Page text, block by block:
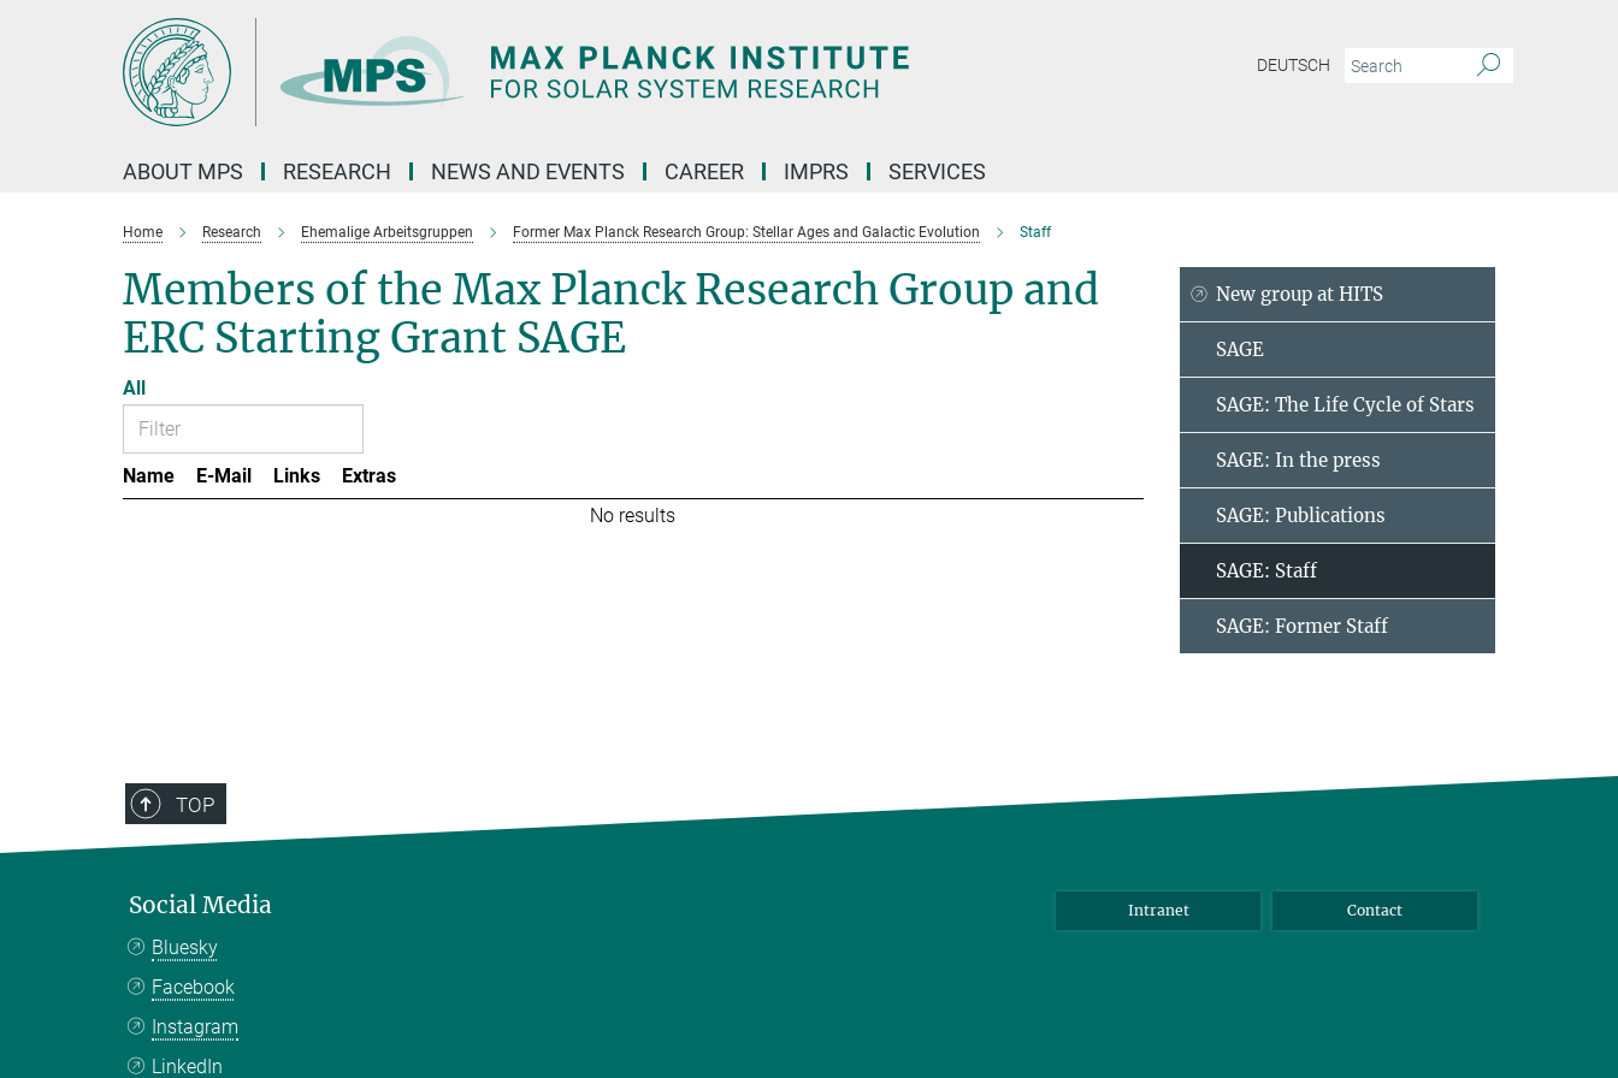
DEUTSCH
ABOUT MPS RESEARCH NEWS AND EVENTS CAREER IMPRS SERVICES
Home Research Ehemalige Arbeitsgruppen Former Max Planck Research Group: Stellar Ages and Galactic Evolution Staff
Members of the Max Planck Research Group and
ERC Starting Grant SAGE
All
Name E-Mail Links
Extras
No results
New group at HITS
SAGE
SAGE: The Life Cycle of Stars
SAGE: In the press
SAGE: Publications
SAGE: Staff
SAGE: Former Staff
TOP
Social Media
Bluesky
Facebook
Instagram
LinkedIn
Intranet Contact